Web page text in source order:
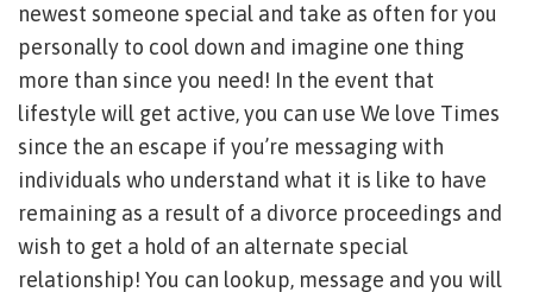
newest someone special and take as often for you
personally to cool down and imagine one thing
more than since you need! In the event that
lifestyle will get active, you can use We love Times
since the an escape if you’re messaging with
individuals who understand what it is like to have
remaining as a result of a divorce proceedings and
wish to get a hold of an alternate special
relationship! You can lookup, message and you will